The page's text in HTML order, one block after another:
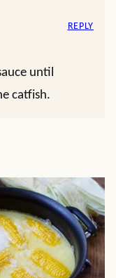
until
catfish.
REPLY